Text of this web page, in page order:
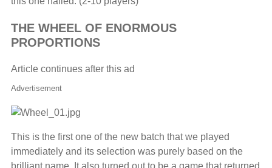
THE WHEEL OF ENORMOUS
PROPORTIONS
Article continues after this ad
Advertisement
This is the first one of the new batch that we played
immediately and its selection was purely based on the
brilliant name. It also turned out to be a game that returned